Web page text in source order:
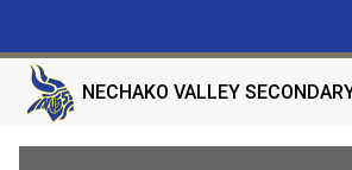
NECHAKO VALLEY